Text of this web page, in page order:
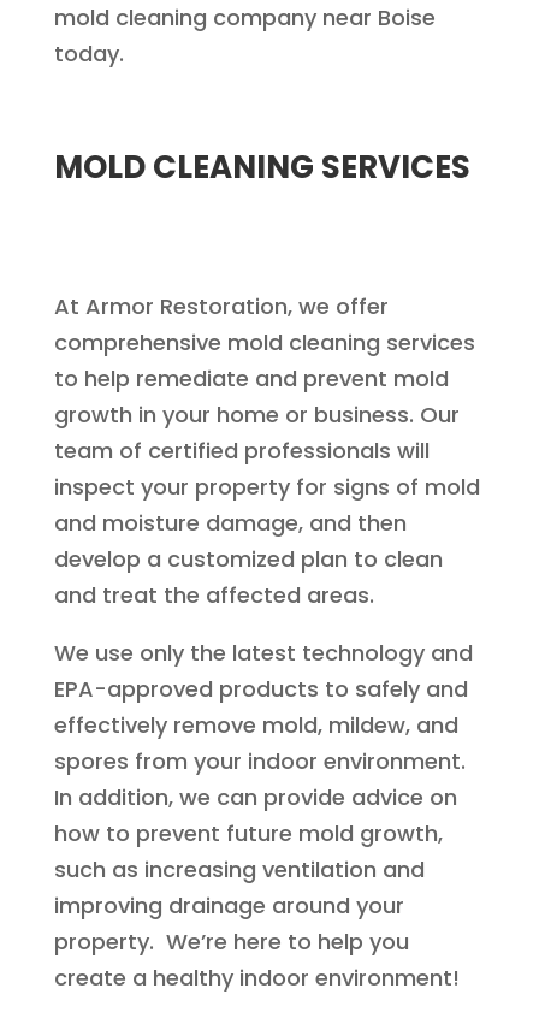
mold cleaning company near Boise
today.
MOLD CLEANING SERVICES
At Armor Restoration, we offer
comprehensive mold cleaning services
to help remediate and prevent mold
growth in your home or business. Our
team of certified professionals will
inspect your property for signs of mold
and moisture damage, and then
develop a customized plan to clean
and treat the affected areas.
We use only the latest technology and
EPA-approved products to safely and
effectively remove mold, mildew, and
spores from your indoor environment.
In addition, we can provide advice on
how to prevent future mold growth,
such as increasing ventilation and
improving drainage around your
property. We’re here to help you
create a healthy indoor environment!